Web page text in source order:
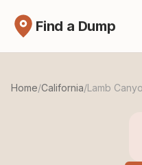
Find a Dump
Home/California/Lamb